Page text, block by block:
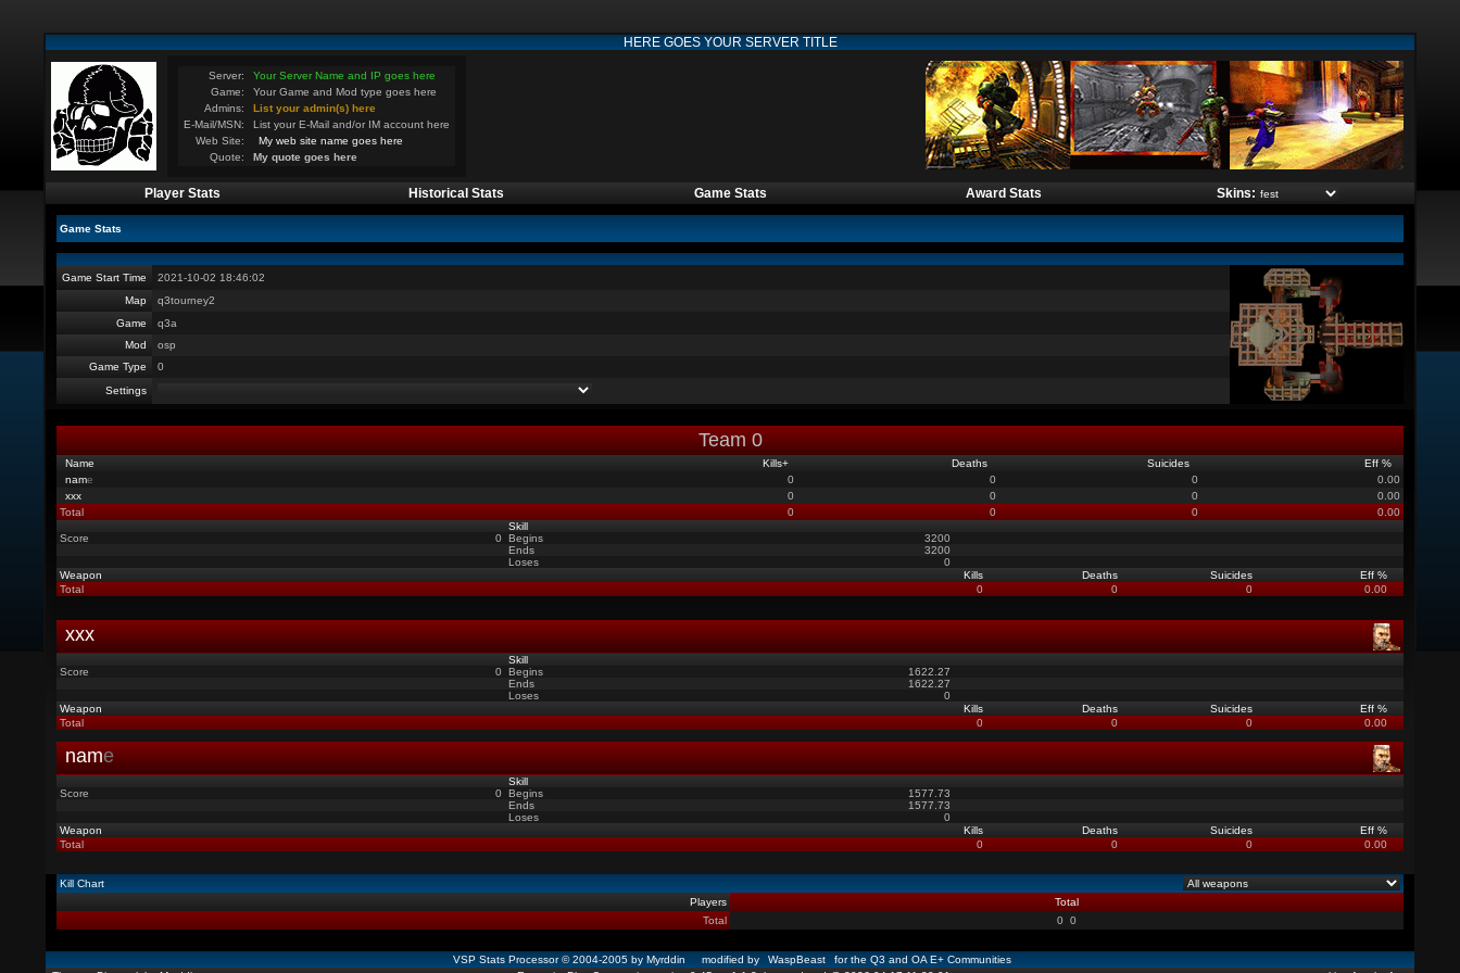
HERE GOES YOUR SERVER TITLE
Server:
Your Server Name and IP goes here
Game:
Your Game and Mod type goes here
Admins:
List your admin(s) here
E-Mail/MSN:
List your E-Mail and/or IM account here
Web Site:
My web site name goes here
Quote:
My quote goes here
Player Stats Historical Stats Game Stats Award Stats Skins:
Game Stats
Game Start Time
2021-10-02 18:46:02
Map
q3tourney2
Game
q3a
Mod
osp
Game Type
0
Settings
Team 0
Name Kills+ Deaths Suicides
Eff %
name 0 0 0
0.00
xxx
0 0 0
0.00
Total
0 0 0 0.00
Score 0
Skill
Begins
3200
Ends
3200
Loses
0
Weapon
Kills Deaths Suicides
Eff %
Total
0 0 0 0.00
xxx
Score 0
Skill
Begins
1622.27
Ends
1622.27
Loses
0
Weapon
Kills Deaths Suicides
Eff %
Total
0 0 0 0.00
name
Score 0
Skill
Begins
1577.73
Ends
1577.73
Loses
0
Weapon
Kills Deaths Suicides
Eff %
Total
0 0 0 0.00
Kill Chart
Players
Total
Total
0 0
VSP Stats Processor © 2004-2005 by Myrddin modified by WaspBeast
for the Q3 and OA E+ Communities